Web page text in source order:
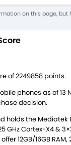
on this page, but
of 2249858 points.
phones as of
decision.
holds the
Cortex-X4 &
12GB/16GB RAM,